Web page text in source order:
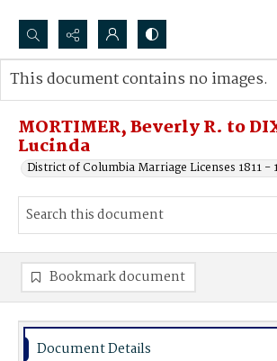
Search...
Advanced search
MORTIMER, Beverly R. to
Lucinda
District of Columbia Marriage Licenses 1811 -
This document contains no images.
Bookmark document
Document Details